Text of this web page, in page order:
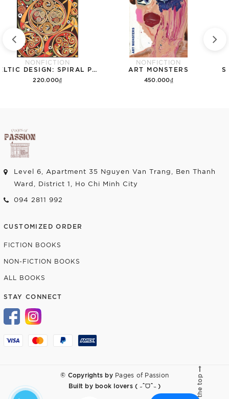
NONFICTION
220.000₫
NONFICTION
ART MONSTERS
450.000₫
Level 6, Apartment 35 Nguyen Van Trang, Ben Thanh
Ward, District 1, Ho Chi Minh City
094 2811 992
CUSTOMIZED ORDER
FICTION BOOKS
NON-FICTION BOOKS
ALL BOOKS
STAY CONNECT
© Copyrights by Pages of Passion
Built bybook lovers ( ˶ˆᗜˆ˵ )